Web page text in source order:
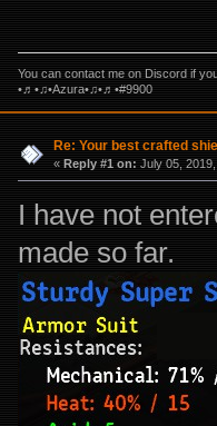
You can contact me on Discord if
•♬•♫•Azura•♫•♬•#9900
Re: Your best crafted
« Reply #1 on: July 05,
I have not
made so far.